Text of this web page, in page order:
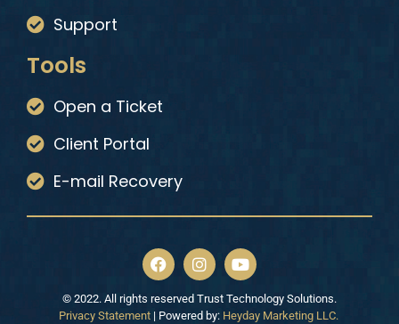
Support
Tools
Open a Ticket
Client Portal
E-mail Recovery
© 2022. All rights reserved Trust Technology Solutions.
Privacy Statement| Powered by: Heyday Marketing LLC.